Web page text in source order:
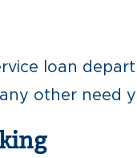
loan
other need